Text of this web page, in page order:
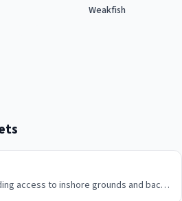
Weakfish
access to inshore grounds and back